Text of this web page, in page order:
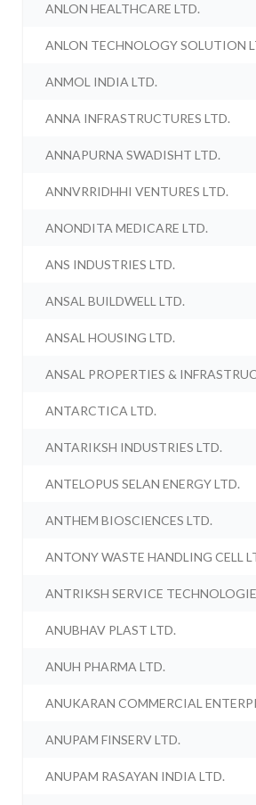
ANLON HEALTHCARE LTD.
ANLON TECHNOLOGY SOLUTION
ANMOL INDIA LTD.
ANNA INFRASTRUCTURES LTD.
ANNAPURNA SWADISHT LTD.
ANNVRRIDHHI VENTURES LTD.
ANONDITA MEDICARE LTD.
ANS INDUSTRIES LTD.
ANSAL BUILDWELL LTD.
ANSAL HOUSING LTD.
ANSAL PROPERTIES &
ANTARCTICA LTD.
ANTARIKSH INDUSTRIES LTD.
ANTELOPUS SELAN ENERGY LTD.
ANTHEM BIOSCIENCES LTD.
ANTONY WASTE HANDLING CELL
ANTRIKSH SERVICE
ANUBHAV PLAST LTD.
ANUH PHARMA LTD.
ANUKARAN COMMERCIAL
ANUPAM FINSERV LTD.
ANUPAM RASAYAN INDIA LTD.